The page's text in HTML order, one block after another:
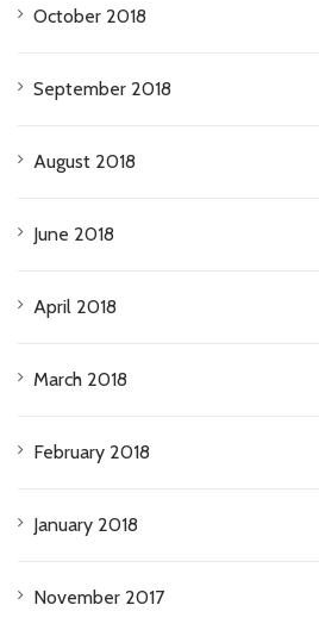
October 2018
September 2018
August 2018
June 2018
April 2018
March 2018
February 2018
January 2018
November 2017